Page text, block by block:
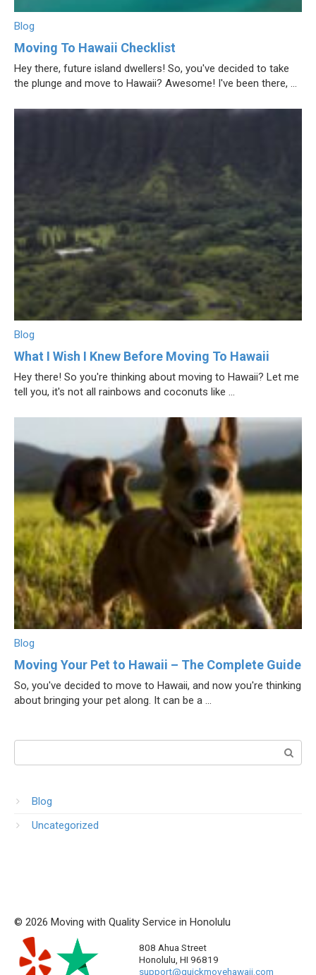
Blog
Moving To Hawaii Checklist
Hey there, future island dwellers! So, you've decided to take
the plunge and move to Hawaii? Awesome! I've been there, ...
Blog
What I Wish I Knew Before Moving To Hawaii
Hey there! So you're thinking about moving to Hawaii? Let me
tell you, it's not all rainbows and coconuts like ...
Blog
Moving Your Pet to Hawaii – The Complete Guide
So, you've decided to move to Hawaii, and now you're thinking
about bringing your pet along. It can be a ...
Blog
Uncategorized
© 2026 Moving with Quality Service in Honolulu
808 Ahua Street
Honolulu HI 96819
support@quickmovehawaii.com